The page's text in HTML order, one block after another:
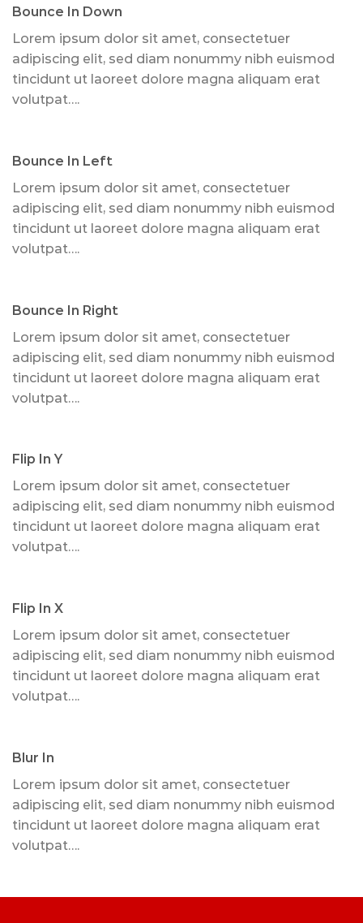
Bounce In Down
Lorem ipsum dolor sit amet, consectetuer
adipiscing elit, sed diam nonummy nibh euismod
tincidunt ut laoreet dolore magna aliquam erat
volutpat….
Bounce In Left
Lorem ipsum dolor sit amet, consectetuer
adipiscing elit, sed diam nonummy nibh euismod
tincidunt ut laoreet dolore magna aliquam erat
volutpat….
Bounce In Right
Lorem ipsum dolor sit amet, consectetuer
adipiscing elit, sed diam nonummy nibh euismod
tincidunt ut laoreet dolore magna aliquam erat
volutpat….
Flip In Y
Lorem ipsum dolor sit amet, consectetuer
adipiscing elit, sed diam nonummy nibh euismod
tincidunt ut laoreet dolore magna aliquam erat
volutpat….
Flip In X
Lorem ipsum dolor sit amet, consectetuer
adipiscing elit, sed diam nonummy nibh euismod
tincidunt ut laoreet dolore magna aliquam erat
volutpat….
Blur In
Lorem ipsum dolor sit amet, consectetuer
adipiscing elit, sed diam nonummy nibh euismod
tincidunt ut laoreet dolore magna aliquam erat
volutpat….